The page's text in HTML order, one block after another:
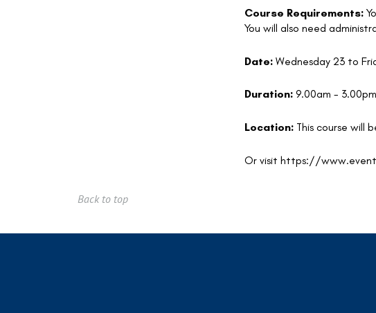
Course Requirements:
You will also need
Date: Wednesday 23 to
Duration: 9.00am -
Location: This course will
Or visit https://
Back to top